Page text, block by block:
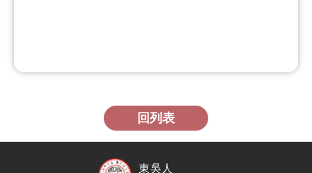
回列表
東吳人